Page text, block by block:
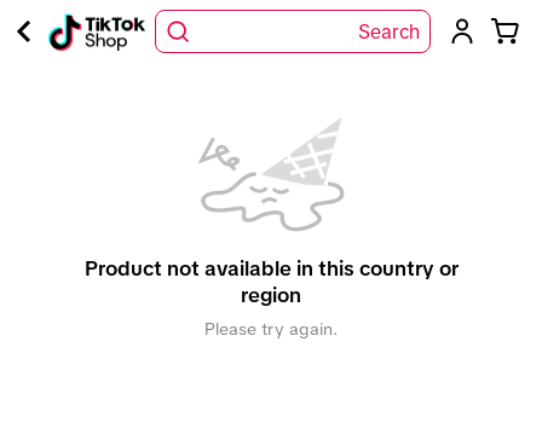
Search
Product not available in this country or
region
Please try again.